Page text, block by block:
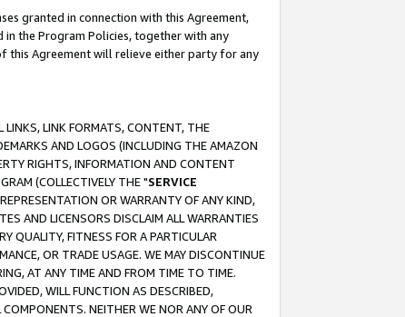
granted in connection with this Agreement,
the Program Policies, together with any
this Agreement will relieve either party for any
LINKS, LINK FORMATS, CONTENT, THE
AND LOGOS (INCLUDING THE AMAZON
RIGHTS, INFORMATION AND CONTENT
(COLLECTIVELY THE "SERVICE
OR WARRANTY OF ANY KIND,
AND LICENSORS DISCLAIM ALL WARRANTIES
QUALITY, FITNESS FOR A PARTICULAR
OR TRADE USAGE. WE MAY DISCONTINUE
AT ANY TIME AND FROM TIME TO TIME.
WILL FUNCTION AS DESCRIBED,
NEITHER WE NOR ANY OF OUR